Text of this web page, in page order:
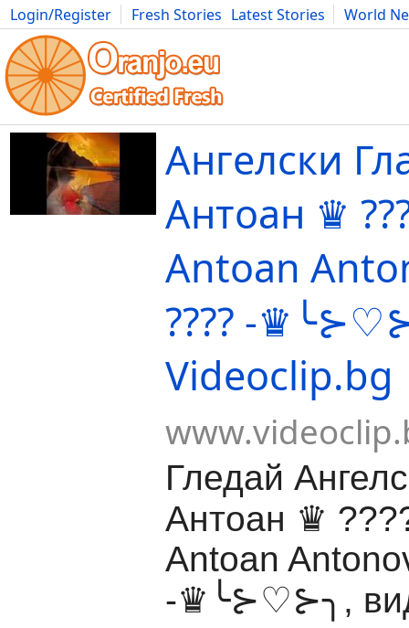
Login/Register Fresh Stories Latest Stories
World
Movies Anime Music Art Cars Advice Science
Ангелски
Антоан ♛
Antoan
????️ -
Videoclip.bg
Гледай
Антоан ♛
Antoan
-♛╰⊱♡⊱╮,